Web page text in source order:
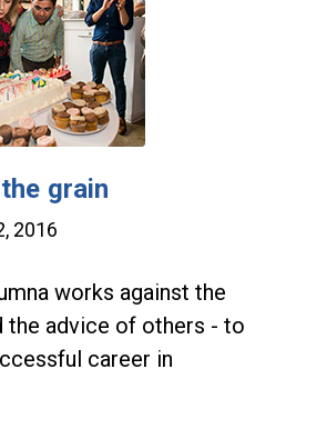
grain
2016
works against the
the advice of others - to
career in